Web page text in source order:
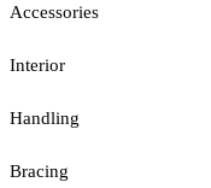
Accessories
Interior
Handling
Bracing